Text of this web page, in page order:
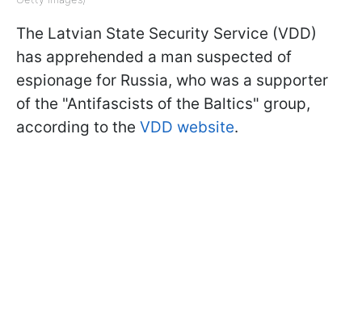
The Latvian State Security Service (VDD)
has apprehended a man suspected of
espionage for Russia, who was a supporter
of the "Antifascists of the Baltics" group,
according to the VDD website.